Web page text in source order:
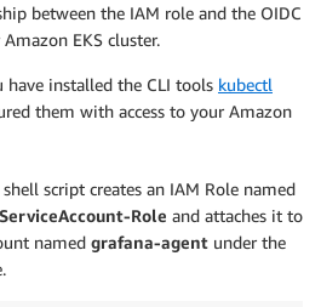
between the IAM role and the OIDC
EKS cluster.
have installed the CLI tools kubectl
them with access to your Amazon
script creates an IAM Role named
Role and attaches it to
named grafana-agent under the